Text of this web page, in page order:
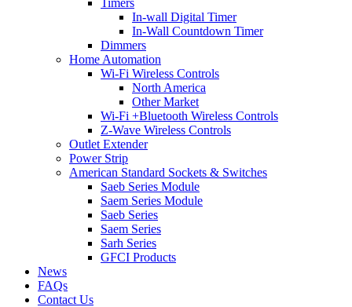
Timers
In-wall Digital Timer
In-Wall Countdown Timer
Dimmers
Home Automation
Wi-Fi Wireless Controls
North America
Other Market
Wi-Fi +Bluetooth Wireless Controls
Z-Wave Wireless Controls
Outlet Extender
Power Strip
American Standard Sockets & Switches
Saeb Series Module
Saem Series Module
Saeb Series
Saem Series
Sarh Series
GFCI Products
News
FAQs
Contact Us